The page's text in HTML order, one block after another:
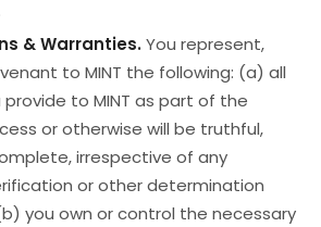
& Warranties.You represent,
to MINT the following: (a) all
to MINT as part of the
or otherwise will be truthful,
irrespective of any
or other determination
you own or control the necessary